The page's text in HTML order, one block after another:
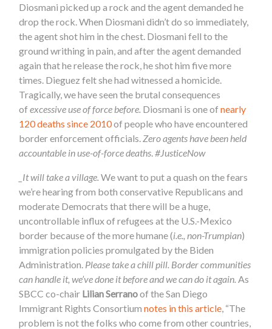
Diosmani picked up a rock and the agent demanded he
drop the rock. When Diosmani didn’t do so immediately,
the agent shot him in the chest. Diosmani fell to the
ground writhing in pain, and after the agent demanded
again that he release the rock, he shot him five more
times. Dieguez felt she had witnessed a homicide.
Tragically, we have seen the brutal consequences
ofexcessive use of force before. Diosmani is one ofnearly
120 deaths since 2010of people who have encountered
border enforcement officials. Zero agents have been held
accountable in use-of-force deaths .#JusticeNow
_It will take a village. We want to put a quash on the fears
we’re hearing from both conservative Republicans and
moderate Democrats that there will be a huge,
uncontrollable influx of refugees at the U.S.-Mexico
border because of the more humane (i.e., non-Trumpian)
immigration policies promulgated by the Biden
Administration. Please take a chill pill. Border communities
can handle it, we’ve done it before and we can do it again. As
SBCC co-chair Lilian Serranoof the San Diego
Immigrant Rights Consortiumnotes in this article , “The
problem is not the folks who come from other countries,